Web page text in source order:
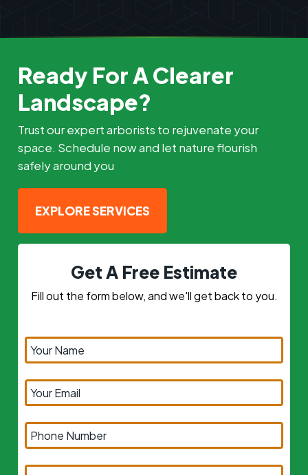
Ready For A Clearer
Landscape?
Trust our expert arborists to rejuvenate your
space. Schedule now and let nature flourish
safely around you
EXPLORE SERVICES
Get A Free Estimate
Fill out the form below, and we'll get back to you.